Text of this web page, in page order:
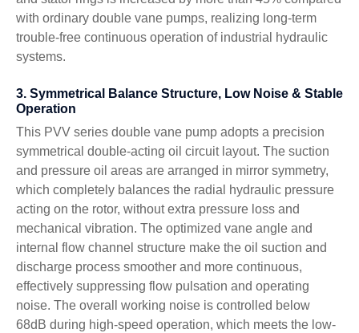
with ordinary double vane pumps, realizing long-term
trouble-free continuous operation of industrial hydraulic
systems.
3. Symmetrical Balance Structure, Low Noise & Stable
Operation
This PVV series double vane pump adopts a precision
symmetrical double-acting oil circuit layout. The suction
and pressure oil areas are arranged in mirror symmetry,
which completely balances the radial hydraulic pressure
acting on the rotor, without extra pressure loss and
mechanical vibration. The optimized vane angle and
internal flow channel structure make the oil suction and
discharge process smoother and more continuous,
effectively suppressing flow pulsation and operating
noise. The overall working noise is controlled below
68dB during high-speed operation, which meets the low-